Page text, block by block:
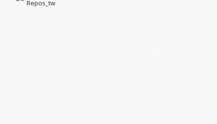
Repos_tw